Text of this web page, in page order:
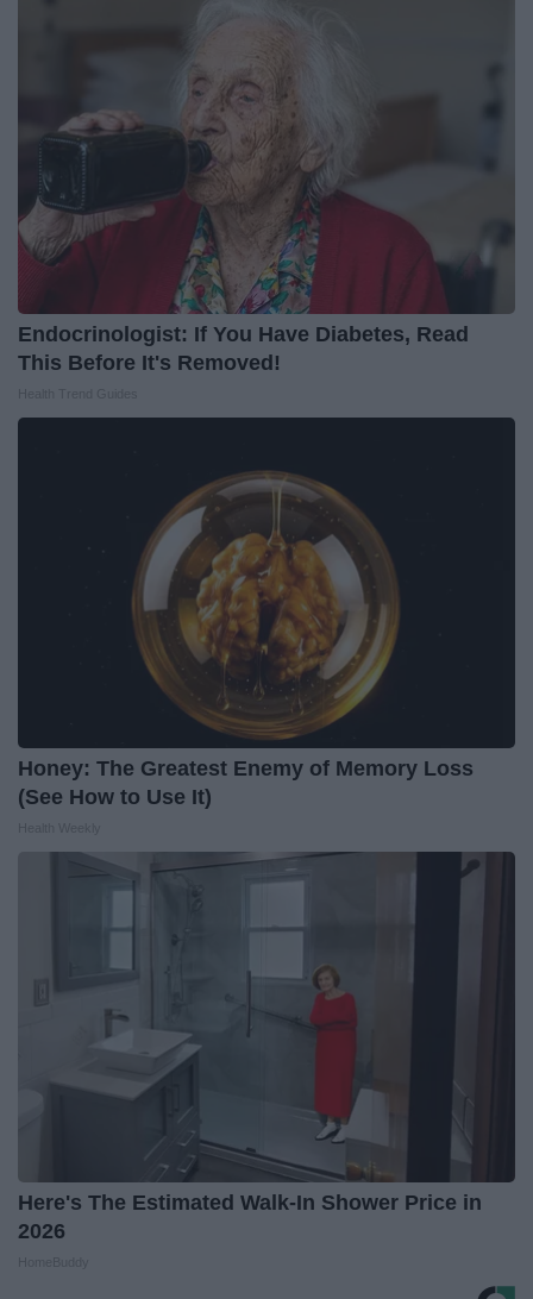
Endocrinologist: If You Have Diabetes, Read
This Before It's Removed!
Honey: The Greatest Enemy of Memory Loss
(See How to Use It)
Here's The Estimated Walk-In Shower Price in
2026